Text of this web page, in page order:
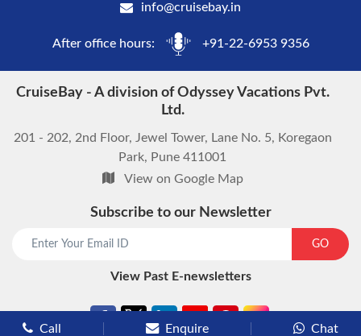
info@cruisebay.in
After office hours: +91-22-6953 9356
CruiseBay - A division of Odyssey Vacations Pvt.
Ltd.
201 - 202, 2nd Floor, Jewel Tower, Lane No. 5, Koregaon
Park, Pune 411001
View on Google Map
Subscribe to our Newsletter
GO
View Past E-newsletters
Call Enquire Chat